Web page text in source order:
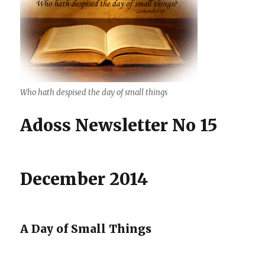
Who hath despised the day of small things
Adoss Newsletter No 15
December 2014
A Day of Small Things